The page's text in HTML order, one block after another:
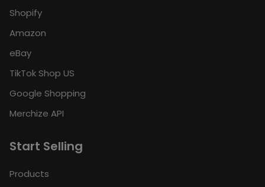
Shopify
Amazon
eBay
TikTok Shop US
Google Shopping
Merchize API
Start Selling
Products